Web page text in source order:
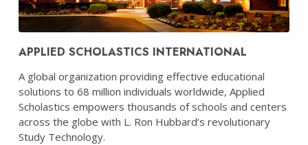
APPLIED SCHOLASTICS INTERNATIONAL
A global organization providing effective educational
solutions to 68 million individuals worldwide, Applied
Scholastics empowers thousands of schools and centers
across the globe with L. Ron Hubbard’s revolutionary
Study Technology.